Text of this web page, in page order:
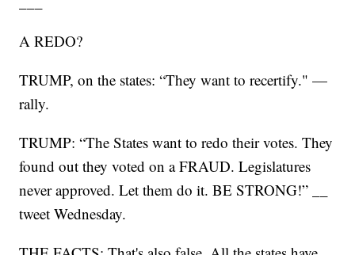
A REDO?
TRUMP, on the states: “They want to recertify." —
rally.
TRUMP: “The States want to redo their votes. They
found out they voted on a FRAUD. Legislatures
never approved. Let them do it. BE STRONG!” __
tweet Wednesday.